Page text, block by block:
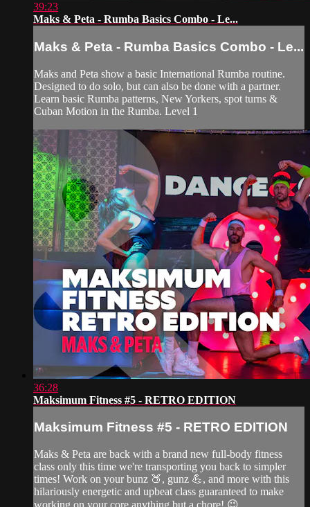
39:23
Maks & Peta - Rumba Basics Combo - Le...
Maks & Peta - Rumba Basics Combo - Le...
Maks and Peta show a basic International Rumba routine.
Designed to do solo, but can also be done with a partner.
Learn basic Rumba patterns, New Yorkers, spot turns &
Cuban Motion in the Rumba. Level 1
36:28
Maksimum Fitness #5 - RETRO EDITION
Maksimum Fitness #5 - RETRO EDITION
Maks & Peta are back with a brand new full-body fitness
class only this time we're transporting you back to simpler
times! Work on your bunz 🍑, gunz 💪, and more with this
hilariously energetic and upbeat class guaranteed to make
working on your core anything but a chore! 😉